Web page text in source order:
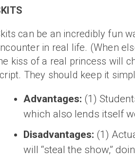
can be an incredibly fun
in real life. (When
kiss of a real princess will
They should keep it
Advantages: (1)
which also lends itself
Disadvantages: (1)
will “steal the show,”